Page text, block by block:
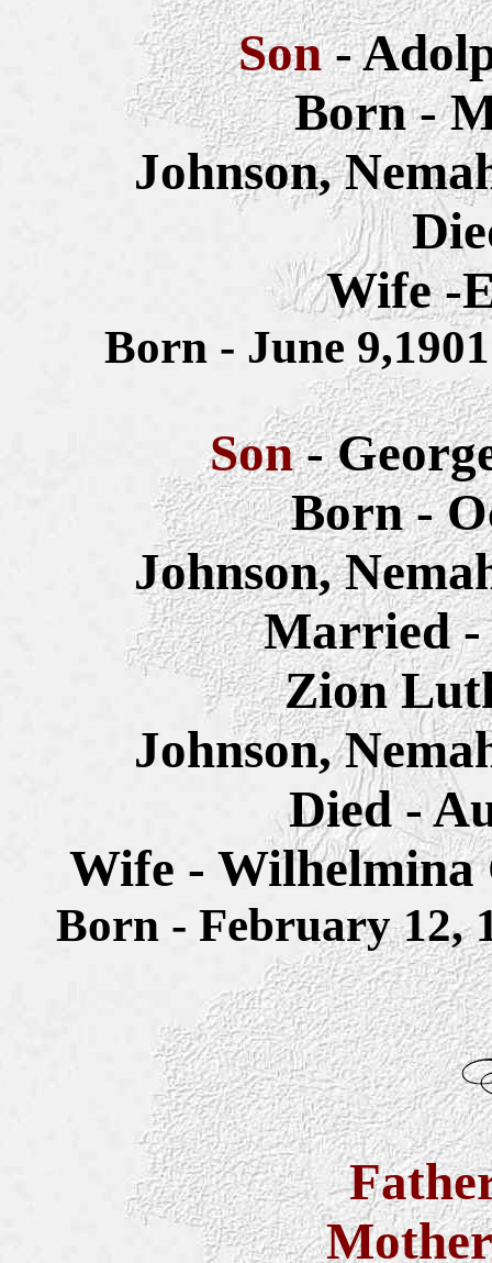
Son-
Born -
Johnson,
Wife -
Born - June
Son-
Born -
Johnson,
Married -
Zion
Johnson,
Died -
Wife - Wilhelmina
Born - February